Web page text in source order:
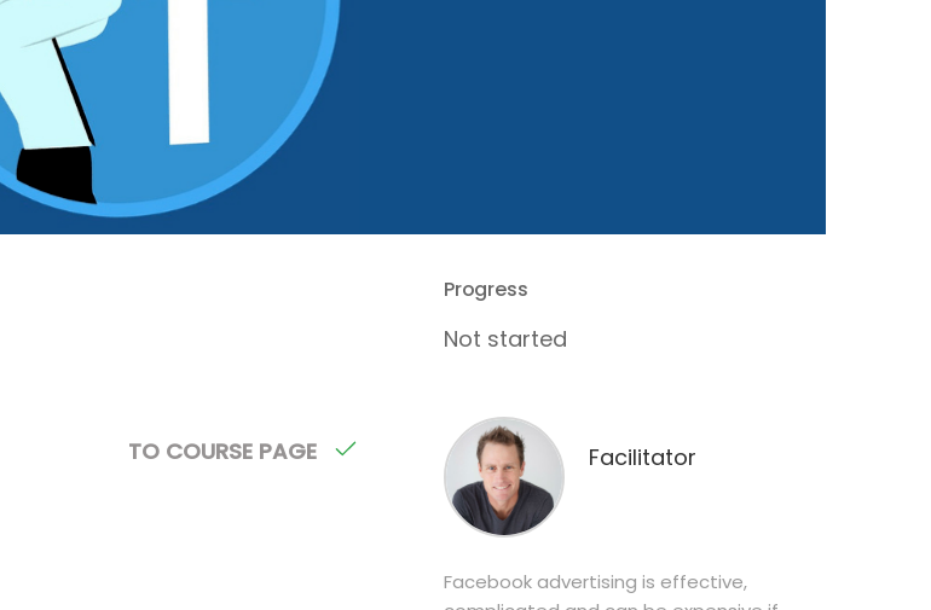
TO COURSE PAGE
Progress
Not started
Facilitator
Facebook advertising is effective,